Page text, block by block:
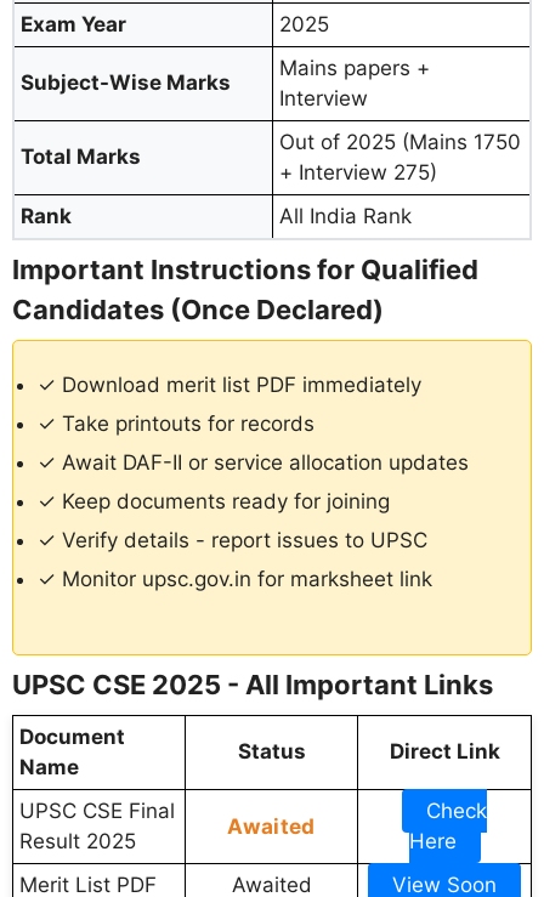
Exam Year
2025
Subject-Wise Marks
Mains papers +
Interview
Total Marks
Out of 2025 (Mains 1750
+ Interview 275)
Rank
All India Rank
Important Instructions for Qualified
Candidates (Once Declared)
✓ Download merit list PDF immediately
✓ Take printouts for records
✓ Await DAF-II or service allocation updates
✓ Keep documents ready for joining
✓ Verify details - report issues to UPSC
✓ Monitor upsc.gov.in for marksheet link
UPSC CSE 2025 - All Important Links
Document
Name
Status Direct Link
UPSC CSE Final
Result 2025
Awaited
Check
Here
Merit List PDF
Awaited
View Soon